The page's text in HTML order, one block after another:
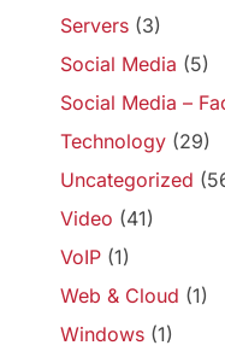
Servers (3)
Social Media (5)
Social Media –
Technology (29)
Uncategorized
Video (41)
VoIP (1)
Web & Cloud (1)
Windows (1)